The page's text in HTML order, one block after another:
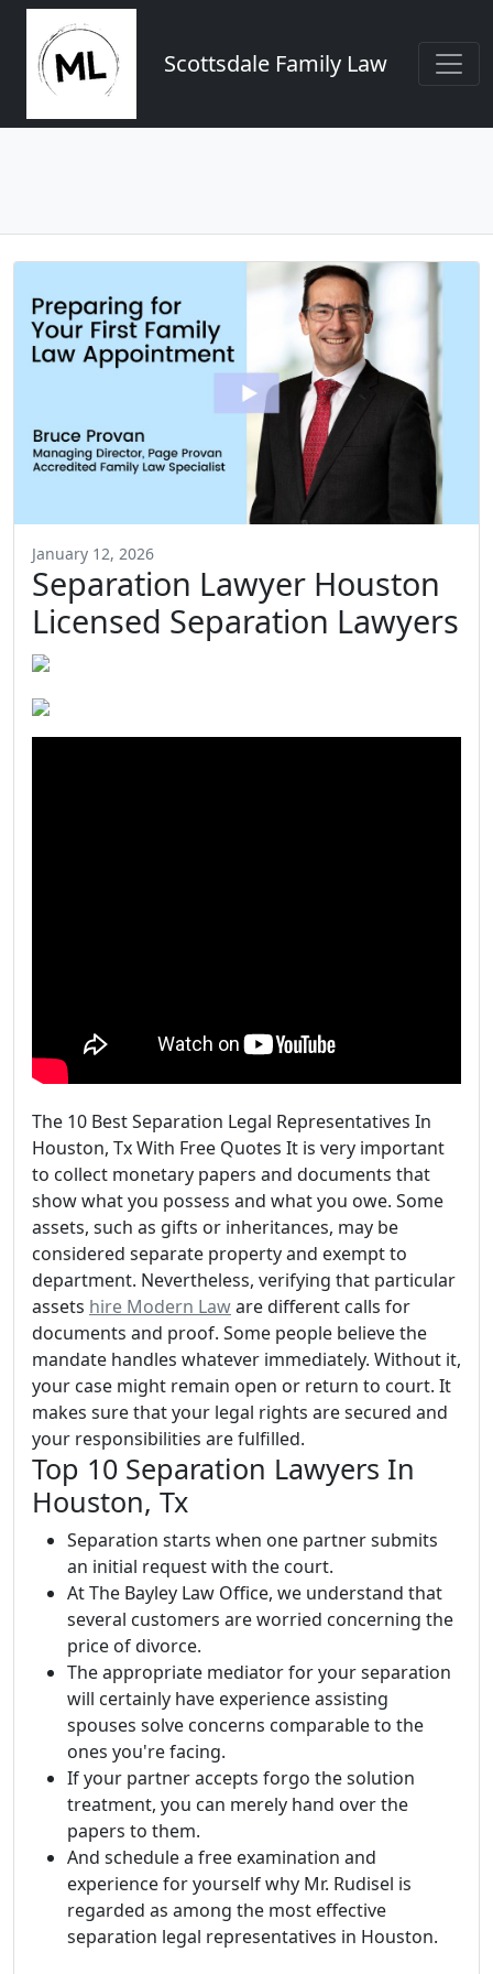
Scottsdale Family Law
January 12, 2026
Separation Lawyer Houston
Licensed Separation Lawyers
The 10 Best Separation Legal Representatives In
Houston, Tx With Free Quotes It is very important
to collect monetary papers and documents that
show what you possess and what you owe. Some
assets, such as gifts or inheritances, may be
considered separate property and exempt to
department. Nevertheless, verifying that particular
assets hire Modern Laware different calls for
documents and proof. Some people believe the
mandate handles whatever immediately. Without it,
your case might remain open or return to court. It
makes sure that your legal rights are secured and
your responsibilities are fulfilled.
Top 10 Separation Lawyers In
Houston, Tx
Separation starts when one partner submits
an initial request with the court.
At The Bayley Law Office, we understand that
several customers are worried concerning the
price of divorce.
The appropriate mediator for your separation
will certainly have experience assisting
spouses solve concerns comparable to the
ones you're facing.
If your partner accepts forgo the solution
treatment, you can merely hand over the
papers to them.
And schedule a free examination and
experience for yourself why Mr. Rudisel is
regarded as among the most effective
separation legal representatives in Houston.